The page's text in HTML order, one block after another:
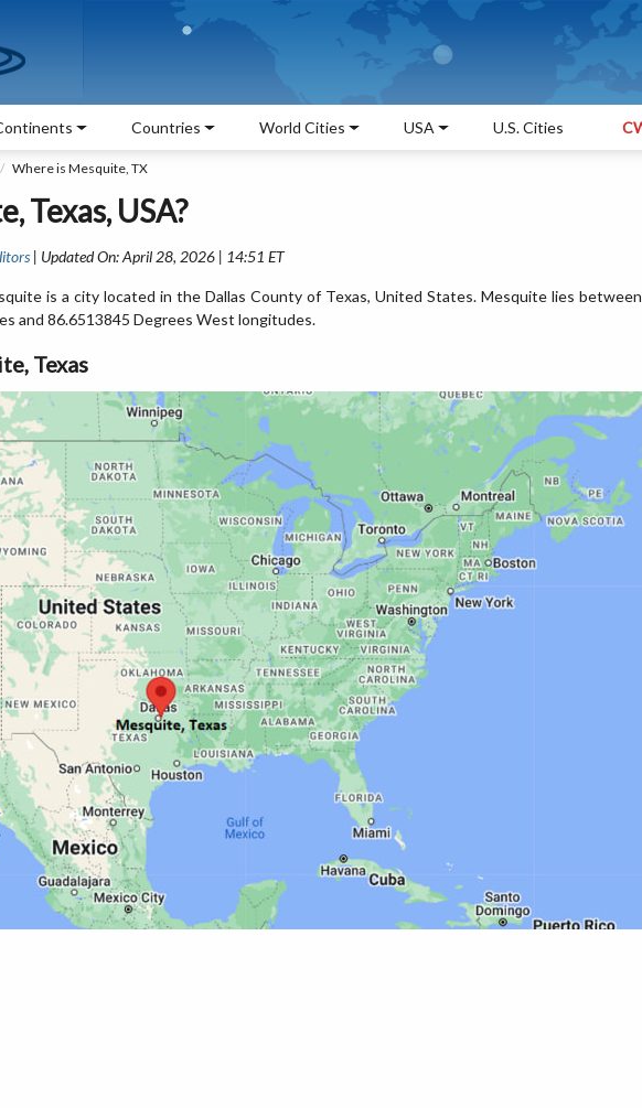
Countries World Cities USA U.S. Cities
Where is Mesquite, TX
Texas, USA?
| Updated On: April 28, 2026 | 14:51 ET
is a city located in the Dallas County of Texas, United States. Mesquite lies between
and 86.6513845 Degrees West longitudes.
Texas